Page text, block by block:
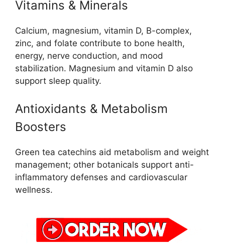
Vitamins & Minerals
Calcium, magnesium, vitamin D, B-complex,
zinc, and folate contribute to bone health,
energy, nerve conduction, and mood
stabilization. Magnesium and vitamin D also
support sleep quality.
Antioxidants & Metabolism
Boosters
Green tea catechins aid metabolism and weight
management; other botanicals support anti-
inflammatory defenses and cardiovascular
wellness.